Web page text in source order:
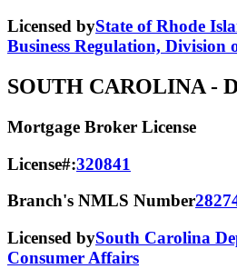
Licensed byState of Rhode
Business Regulation, Division
SOUTH CAROLINA -
Mortgage Broker License
License#:320841
Branch's NMLS Number
Licensed bySouth Carolina
Consumer Affairs